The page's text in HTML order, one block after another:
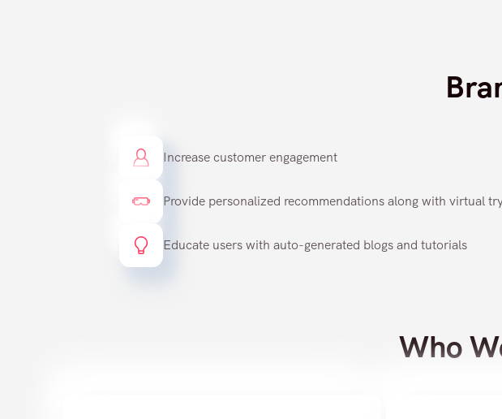
Increase customer engagement
Provide personalized recommendations along with virtual
Educate users with auto-generated blogs and tutorials
Who